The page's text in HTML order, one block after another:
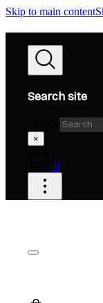
Skip to main content
Search site
×
0